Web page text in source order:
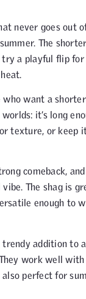
never goes out
The
a playful flip
who want a
it’s long
texture, or keep
comeback,
The shag is
enough to
addition to
work well with
perfect for